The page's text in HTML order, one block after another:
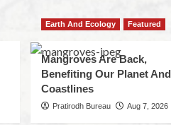
Earth And Ecology Featured
Mangroves Are Back,
Benefiting Our Planet And
Coastlines
Pratirodh Bureau Aug 7, 2026